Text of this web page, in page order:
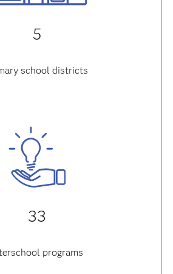
5
school districts
33
programs